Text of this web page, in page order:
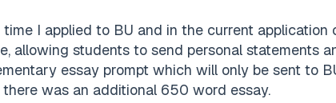
I applied to BU and in the current
allowing students to send personal statements
essay prompt which will only be sent to
was an additional 650 word essay.